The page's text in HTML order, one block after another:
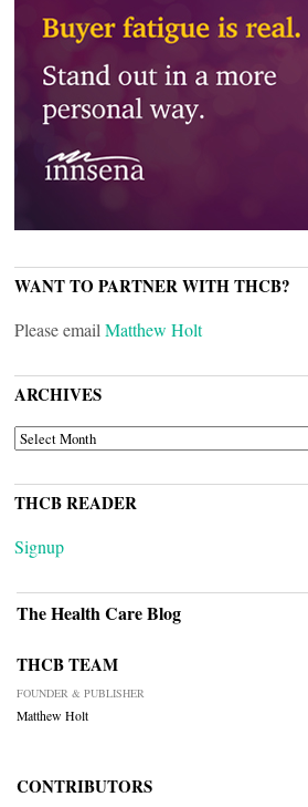
WANT TO PARTNER WITH THCB?
Please email Matthew Holt
ARCHIVES
ARCHIVES
THCB READER
Signup
The Health Care Blog
THCB TEAM
FOUNDER & PUBLISHER
Matthew Holt
CONTRIBUTORS